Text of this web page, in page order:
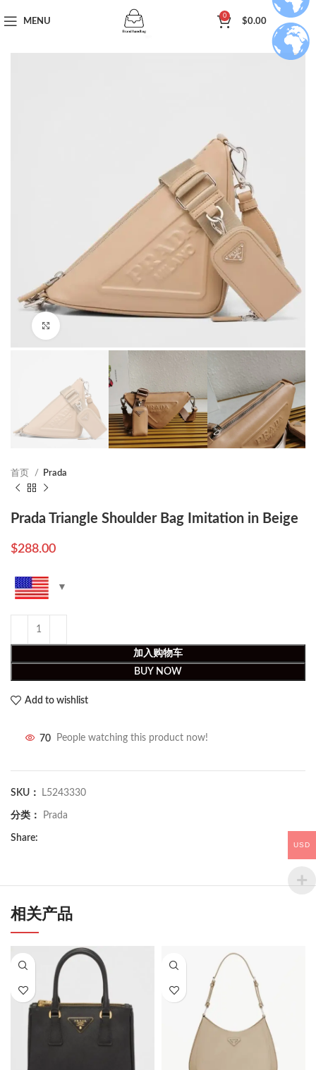
MENU
0
$0.00
首页 Prada
Prada Triangle Shoulder Bag Imitation in Beige
$288.00
加入购物车
BUY NOW
Add to wishlist
70 People watching this product now!
SKU： L5243330
分类： Prada
Share:
相关产品
USD